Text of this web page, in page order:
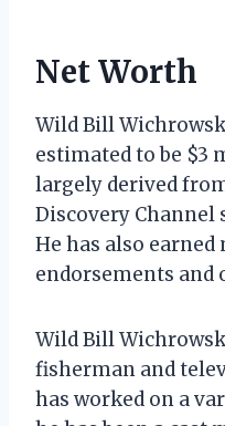
Net Worth
Wild Bill
estimated to be $3
largely derived
Discovery Channel
He has also
endorsements and
Wild Bill
fisherman and
has worked on a